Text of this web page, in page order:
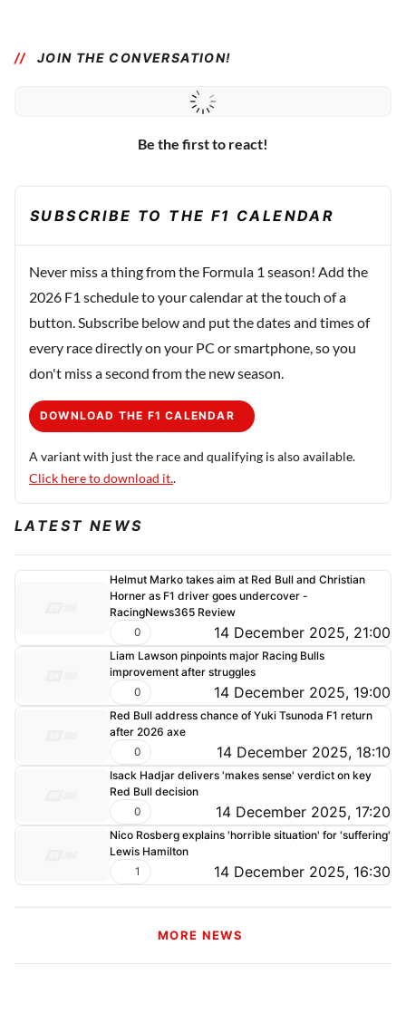
JOIN THE CONVERSATION!
Be the first to react!
SUBSCRIBE TO THE F1 CALENDAR
Never miss a thing from the Formula 1 season! Add the
2026 F1 schedule to your calendar at the touch of a
button. Subscribe below and put the dates and times of
every race directly on your PC or smartphone, so you
don't miss a second from the new season.
DOWNLOAD THE F1 CALENDAR
A variant with just the race and qualifying is also available.
Click here to download it..
LATEST NEWS
Helmut Marko takes aim at Red Bull and Christian
Horner as F1 driver goes undercover -
RacingNews365 Review
14 December 2025, 21:00
0
Liam Lawson pinpoints major Racing Bulls
improvement after struggles
14 December 2025, 19:00
0
Red Bull address chance of Yuki Tsunoda F1 return
after 2026 axe
14 December 2025, 18:10
0
Isack Hadjar delivers 'makes sense' verdict on key
Red Bull decision
14 December 2025, 17:20
0
Nico Rosberg explains 'horrible situation' for 'suffering'
Lewis Hamilton
14 December 2025, 16:30
1
MORE NEWS